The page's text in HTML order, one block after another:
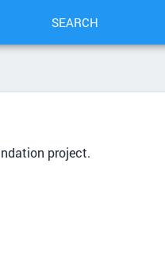
SEARCH
project.